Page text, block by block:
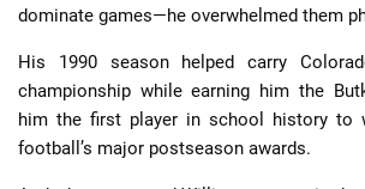
dominate games—he overwhelmed them
His 1990 season helped carry
championship while earning him the
him the first player in school history to
football’s major postseason awards.